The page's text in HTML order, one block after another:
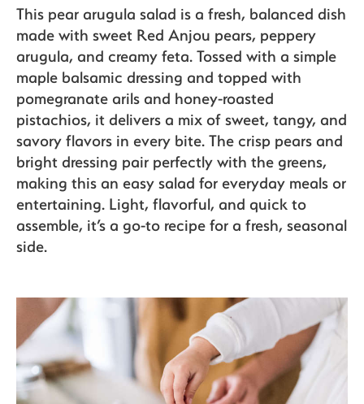
Sustainability
The Bite
This pear arugula salad is a fresh, balanced dish
made with sweet Red Anjou pears, peppery
arugula, and creamy feta. Tossed with a simple
maple balsamic dressing and topped with
pomegranate arils and honey-roasted
pistachios, it delivers a mix of sweet, tangy, and
savory flavors in every bite. The crisp pears and
bright dressing pair perfectly with the greens,
making this an easy salad for everyday meals or
entertaining. Light, flavorful, and quick to
assemble, it’s a go-to recipe for a fresh, seasonal
side.